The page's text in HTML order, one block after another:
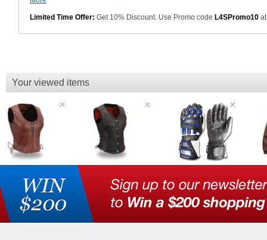
Limited Time Offer: Get 10% Discount. Use Promo code L4SPromo10
Your viewed items